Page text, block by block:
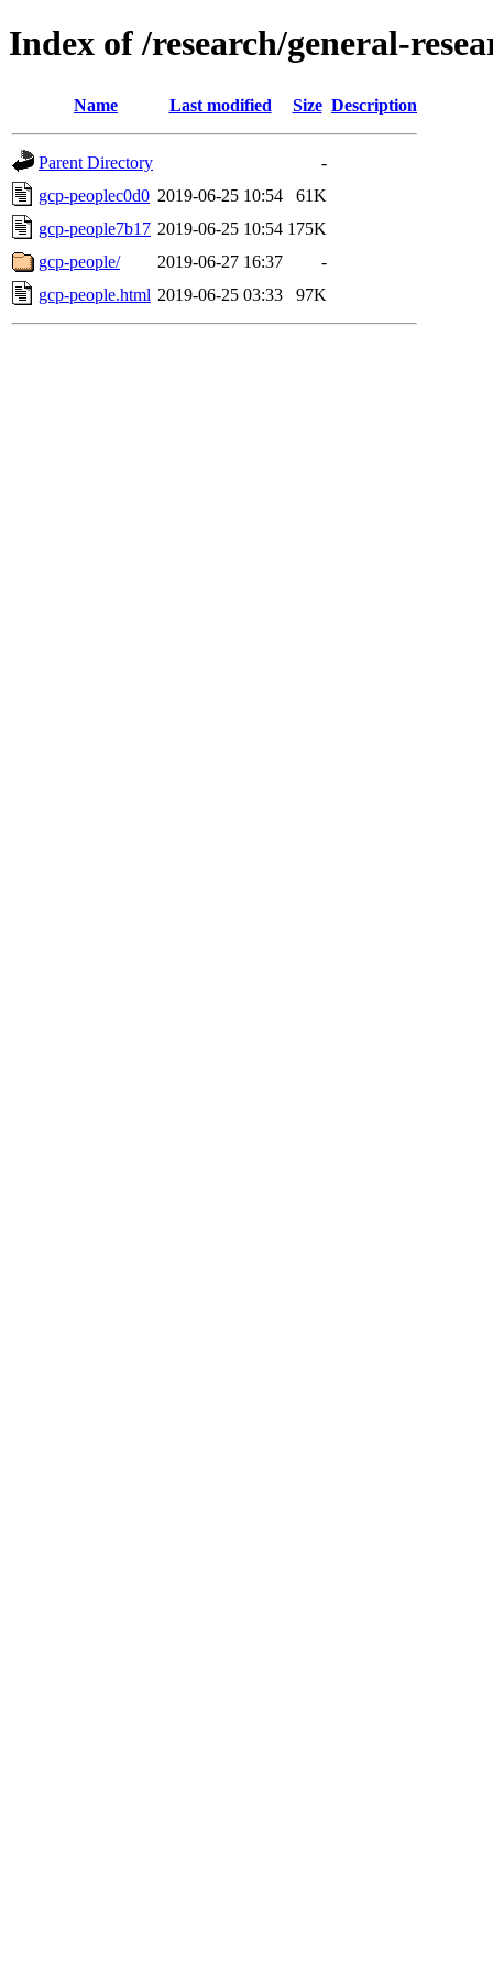
Index of /research/general-
Name Last modified Size Description
Parent Directory
-
gcp-peoplec0d0 2019-06-25 10:54
61K
gcp-people7b17 2019-06-25 10:54 175K
gcp-people/
2019-06-27 16:37
-
gcp-people.html 2019-06-25 03:33 97K